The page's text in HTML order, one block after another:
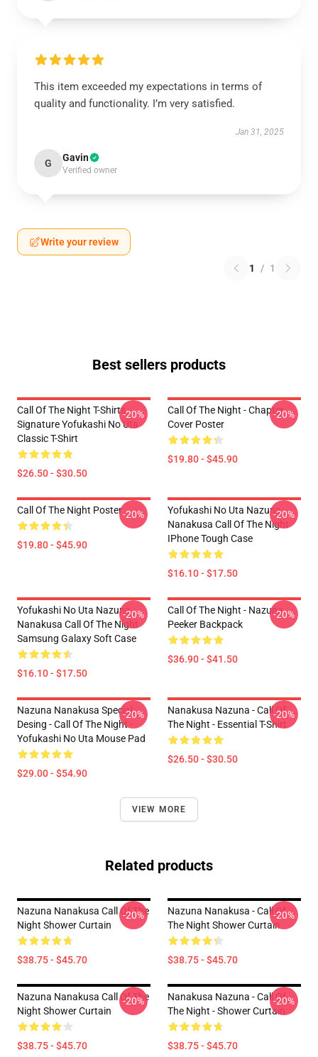
This item exceeded my expectations in terms of
quality and functionality. I’m very satisfied.
Jan 31, 2025
G Gavin
Verified owner
Write your review
1 / 1
Best sellers products
Call Of The Night T-Shirts -
Signature Yofukashi No Uta
Classic T-Shirt
$26.50 - $30.50
-20%
Call Of The Night - Chapter
Cover Poster
$19.80 - $45.90
-20%
Call Of The Night Poster
$19.80 - $45.90
-20%
Yofukashi No Uta Nazuna
Nanakusa Call Of The Night
IPhone Tough Case
$16.10 - $17.50
-20%
Yofukashi No Uta Nazuna
Nanakusa Call Of The Night
Samsung Galaxy Soft Case
$16.10 - $17.50
-20%
Call Of The Night - Nazuna
Peeker Backpack
$36.90 - $41.50
-20%
Nazuna Nanakusa Special
Desing - Call Of The Night -
Yofukashi No Uta Mouse Pad
$29.00 - $54.90
-20%
Nanakusa Nazuna - Call Of
The Night - Essential T-Shirt
$26.50 - $30.50
-20%
VIEW MORE
Related products
Nazuna Nanakusa Call Of The
Night Shower Curtain
$38.75 - $45.70
-20%
Nazuna Nanakusa - Call Of
The Night Shower Curtain
$38.75 - $45.70
-20%
Nazuna Nanakusa Call Of The
Night Shower Curtain
$38.75 - $45.70
-20%
Nanakusa Nazuna - Call Of
The Night - Shower Curtain
$38.75 - $45.70
-20%